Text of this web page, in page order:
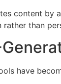
content
than
have